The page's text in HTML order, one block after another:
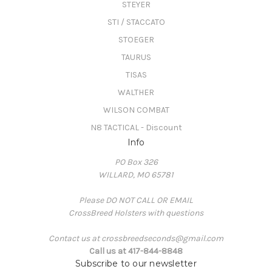
STEYER
STI / STACCATO
STOEGER
TAURUS
TISAS
WALTHER
WILSON COMBAT
N8 TACTICAL - Discount
Info
PO Box 326
WILLARD, MO 65781
Please DO NOT CALL OR EMAIL
CrossBreed Holsters with questions
Contact us at crossbreedseconds@gmail.com
Call us at 417-844-8848
Subscribe to our newsletter